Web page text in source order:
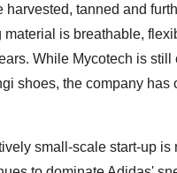
harvested, tanned and
material is breathable,
While Mycotech is still
shoes, the company has
small-scale start-up is